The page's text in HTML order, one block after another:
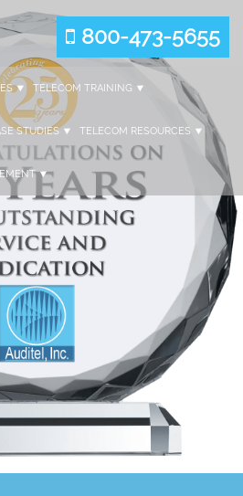
800-473-5655
TELECOM TRAINING
STUDIES TELECOM RESOURCES